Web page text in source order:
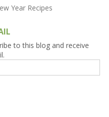
to this blog and receive